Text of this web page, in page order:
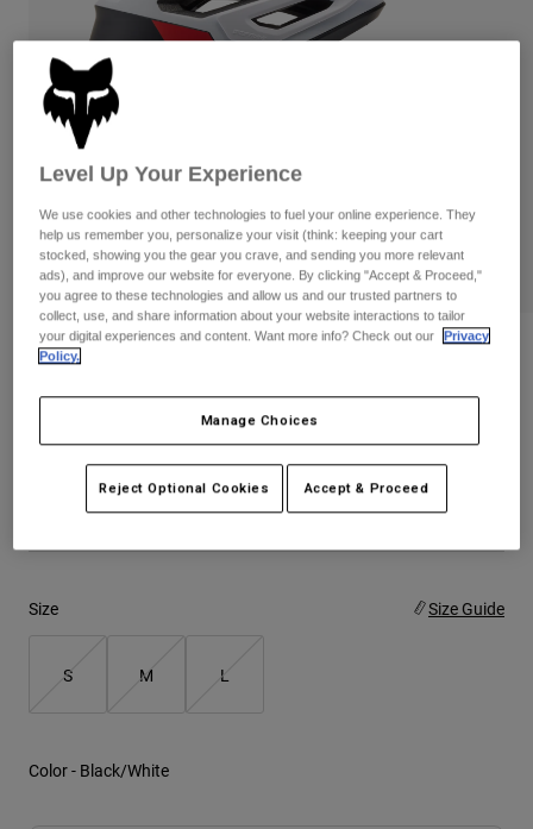
Pants
Goggles
Guards & Protection
Gloves
Jackets & Hydration Vests
Base Layers
Gear Bags
Replacement Parts
Shorts
Pants
Pads & Protection
Jackets
Gloves
Goggles
Base Layers
Socks
Replacement Parts
Shorts
Swim
Shop All
Womens
Hats
Shirts
Sweatshirts
Shorts
Shirts
Shop All
PLAY
Reviews
Dropframe Pro Helmet
STYLE #:31459
Price reduced from
to $195.99
Size Size Guide
S M L
Color - Black/White
Level Up Your Experience
We use cookies and other technologies to fuel your online experience. They
help us remember you, personalize your visit (think: keeping your cart
stocked, showing you the gear you crave, and sending you more relevant
ads), and improve our website for everyone. By clicking "Accept & Proceed,"
you agree to these technologies and allow us and our trusted partners to
collect, use, and share information about your website interactions to tailor
your digital experiences and content. Want more info? Check out our
Privacy
Policy.
Manage Choices
Reject Optional Cookies Accept & Proceed